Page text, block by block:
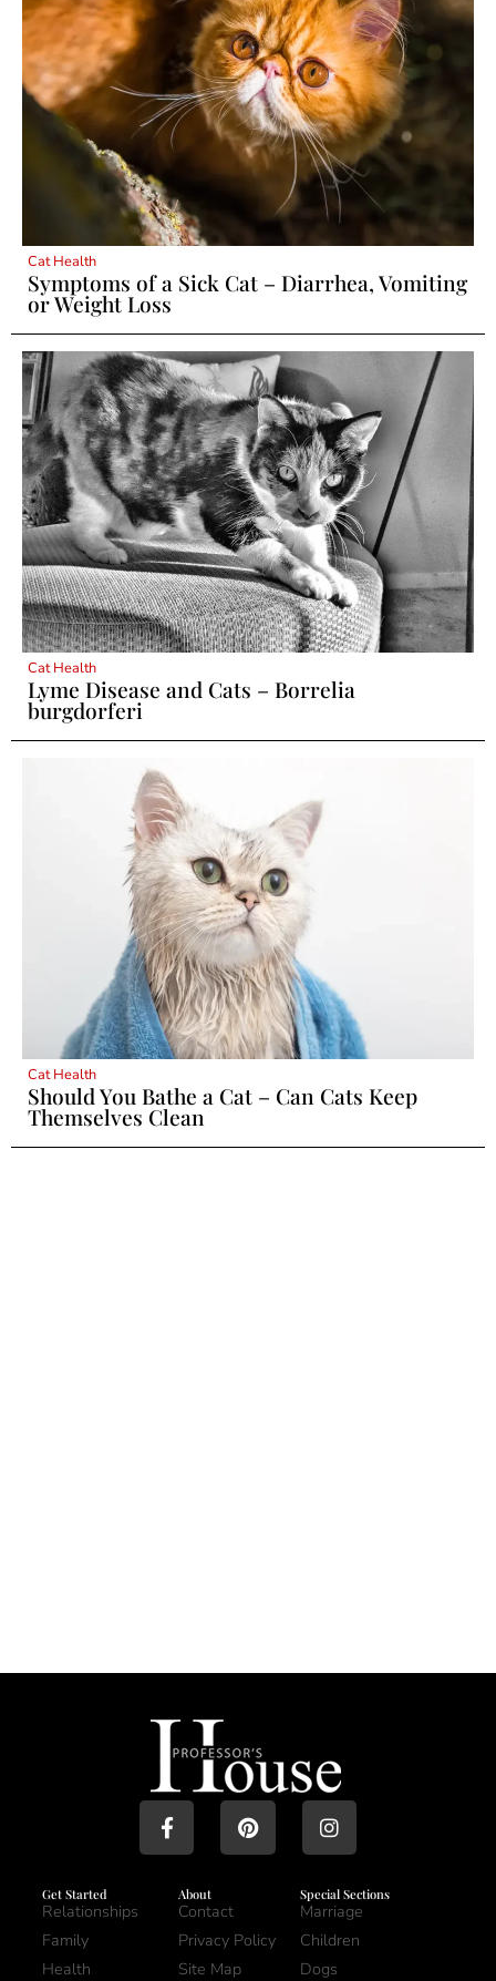
Cat Health
Symptoms of a Sick Cat – Diarrhea, Vomiting
or Weight Loss
Cat Health
Lyme Disease and Cats – Borrelia
burgdorferi
Cat Health
Should You Bathe a Cat – Can Cats Keep
Themselves Clean
Get Started
Relationships
Family
Health
About
Contact
Privacy Policy
Site Map
Special Sections
Marriage
Children
Dogs